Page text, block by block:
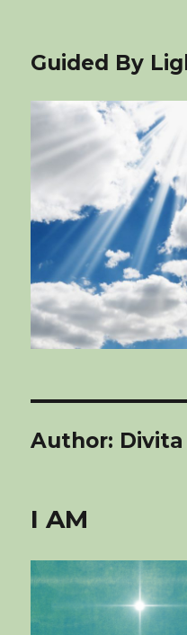
Guided By
Author: Divita
I AM